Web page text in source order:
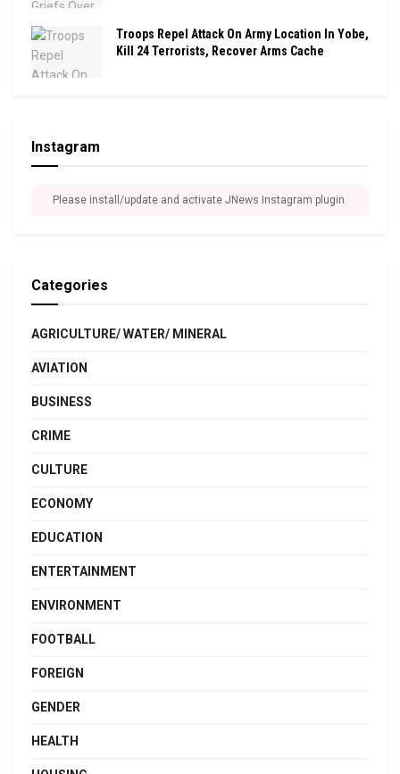
Troops Repel Attack On Army Location In Yobe,
Kill 24 Terrorists, Recover Arms Cache
Instagram
Please install/update and activate JNews Instagram plugin.
Categories
AGRICULTURE/ WATER/ MINERAL
AVIATION
BUSINESS
CRIME
CULTURE
ECONOMY
EDUCATION
ENTERTAINMENT
ENVIRONMENT
FOOTBALL
FOREIGN
GENDER
HEALTH